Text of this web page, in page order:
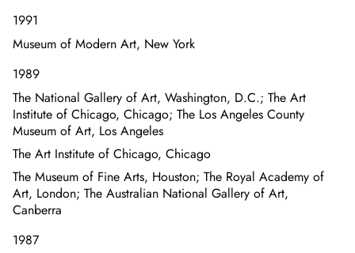
1991
Museum of Modern Art, New York
1989
The National Gallery of Art, Washington, D.C.; The Art
Institute of Chicago, Chicago; The Los Angeles County
Museum of Art, Los Angeles
The Art Institute of Chicago, Chicago
The Museum of Fine Arts, Houston; The Royal Academy of
Art, London; The Australian National Gallery of Art,
Canberra
1987